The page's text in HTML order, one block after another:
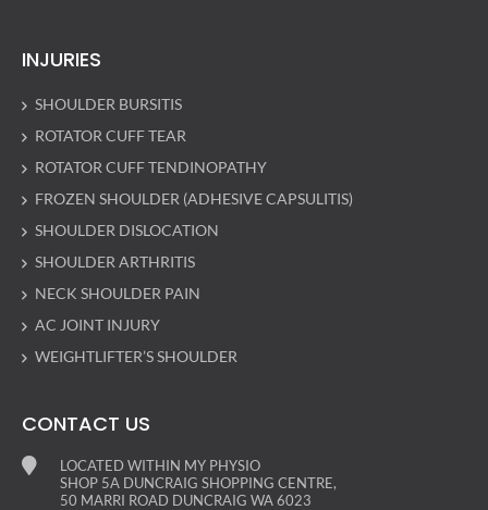
INJURIES
SHOULDER BURSITIS
ROTATOR CUFF TEAR
ROTATOR CUFF TENDINOPATHY
FROZEN SHOULDER (ADHESIVE CAPSULITIS)
SHOULDER DISLOCATION
SHOULDER ARTHRITIS
NECK SHOULDER PAIN
AC JOINT INJURY
WEIGHTLIFTER’S SHOULDER
CONTACT US
LOCATED WITHIN MY PHYSIO
SHOP 5A DUNCRAIG SHOPPING CENTRE,
50 MARRI ROAD DUNCRAIG WA 6023